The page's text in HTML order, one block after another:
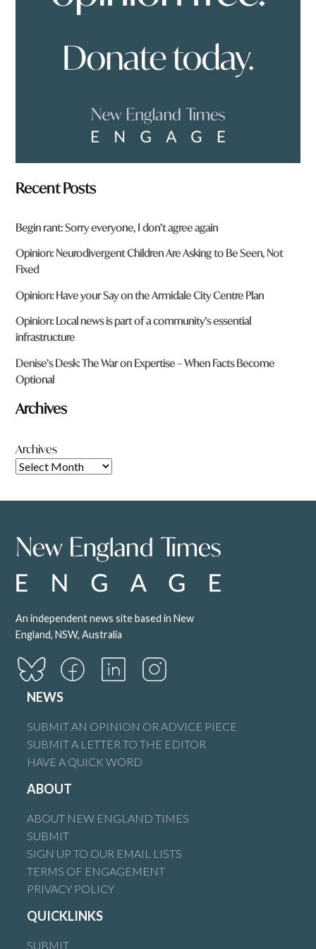
Recent Posts
Begin rant: Sorry everyone, I don’t agree again
Opinion: Neurodivergent Children Are Asking to Be Seen, Not
Fixed
Opinion: Have your Say on the Armidale City Centre Plan
Opinion: Local news is part of a community’s essential
infrastructure
Denise’s Desk: The War on Expertise – When Facts Become
Optional
Archives
Archives
An independent news site based in New
England, NSW, Australia
NEWS
SUBMIT AN OPINION OR ADVICE PIECE
SUBMIT A LETTER TO THE EDITOR
HAVE A QUICK WORD
ABOUT
ABOUT NEW ENGLAND TIMES
SUBMIT
SIGN UP TO OUR EMAIL LISTS
TERMS OF ENGAGEMENT
PRIVACY POLICY
QUICKLINKS
SUBMIT